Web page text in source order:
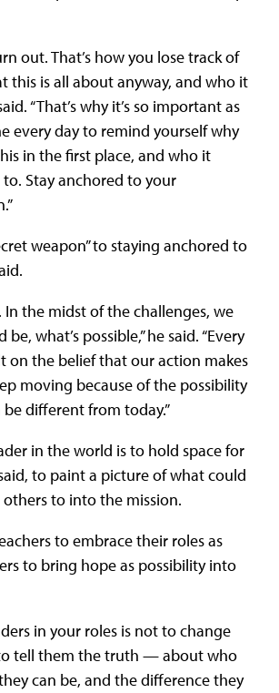
out. That’s how you lose track of
is all about anyway, and who it
“That’s why it’s so important as
every day to remind yourself why
in the first place, and who it
Stay anchored to your
weapon” to staying anchored to
In the midst of the challenges, we
what’s possible,” he said. “Every
on the belief that our action makes
moving because of the possibility
different from today.”
in the world is to hold space for
to paint a picture of what could
to into the mission.
to embrace their roles as
to bring hope as possibility into
in your roles is not to change
to tell them the truth — about who
can be, and the difference they